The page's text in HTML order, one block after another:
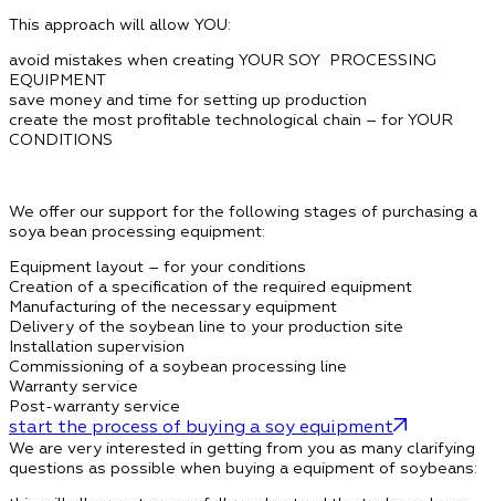
This approach will allow YOU:
avoid mistakes when creating YOUR SOY PROCESSING
EQUIPMENT
save money and time for setting up production
create the most profitable technological chain – for YOUR
CONDITIONS
We offer our support for the following stages of purchasing a
soya bean processing equipment:
Equipment layout – for your conditions
Creation of a specification of the required equipment
Manufacturing of the necessary equipment
Delivery of the soybean line to your production site
Installation supervision
Commissioning of a soybean processing line
Warranty service
Post-warranty service
start the process of buying a soy equipment
We are very interested in getting from you as many clarifying
questions as possible when buying a equipment of soybeans: